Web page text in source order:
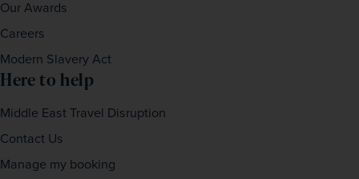
Our Awards
Careers
Modern Slavery Act
Here to help
Middle East Travel Disruption
Contact Us
Manage my booking